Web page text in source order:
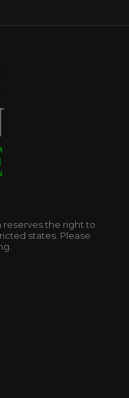
reserves the right to
states. Please